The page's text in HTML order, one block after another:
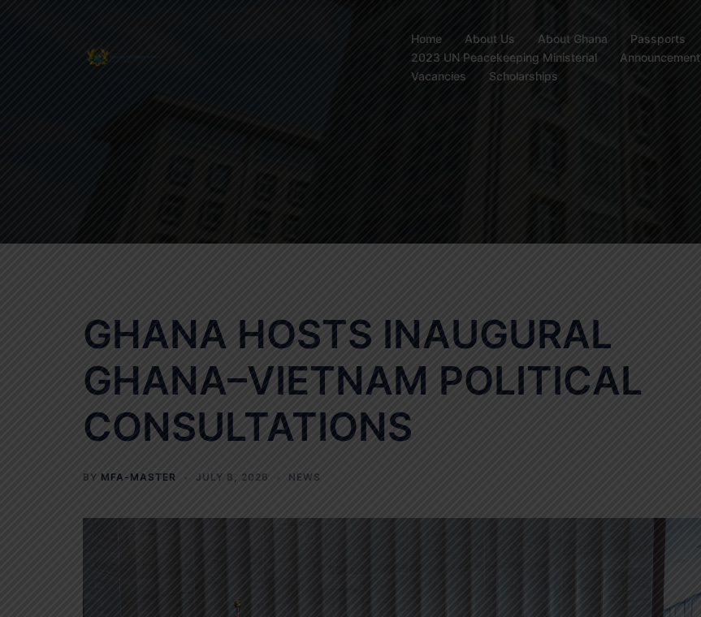
Home About Us About Ghana Passports
2023 UN Peacekeeping Ministerial
Announcement
Vacancies
Scholarships
GHANA HOSTS INAUGURAL
GHANA–VIETNAM POLITICAL
CONSULTATIONS
BY MFA-MASTER JULY 8, 2026 NEWS